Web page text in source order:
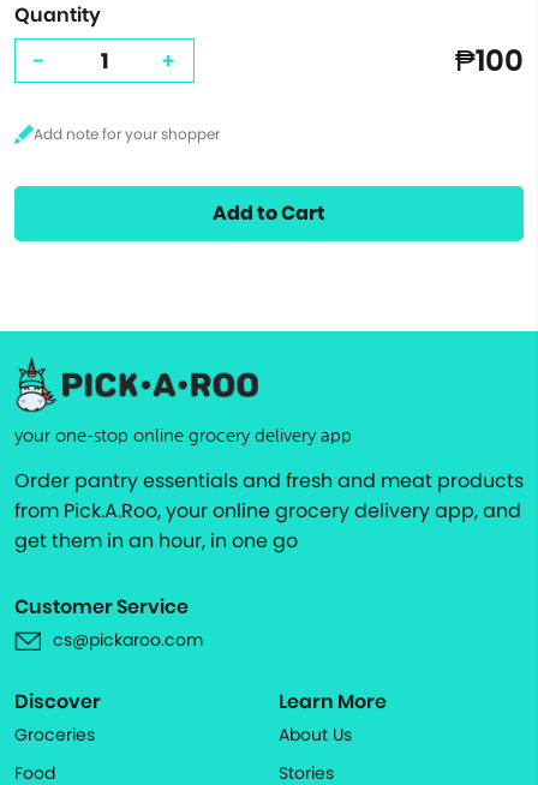
Quantity
- + ₱100
Add to Cart
your one-stop online grocery delivery app
Order pantry essentials and fresh and meat products
from Pick.A.Roo, your online grocery delivery app, and
get them in an hour, in one go
Customer Service
cs@pickaroo.com
Discover
Groceries
Food
Learn More
About Us
Stories